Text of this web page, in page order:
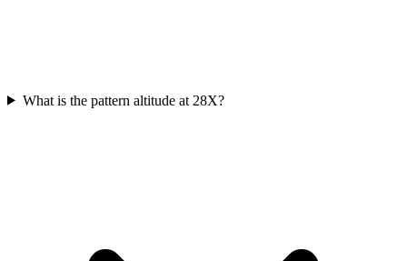
What is the pattern altitude at 28X?